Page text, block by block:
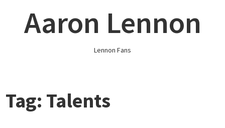
contentAaron Lennon
Lennon Fans
Tag: Talents